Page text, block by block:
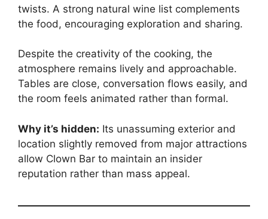
twists. A strong natural wine list complements
the food, encouraging exploration and sharing.
Despite the creativity of the cooking, the
atmosphere remains lively and approachable.
Tables are close, conversation flows easily, and
the room feels animated rather than formal.
Why it’s hidden: Its unassuming exterior and
location slightly removed from major attractions
allow Clown Bar to maintain an insider
reputation rather than mass appeal.